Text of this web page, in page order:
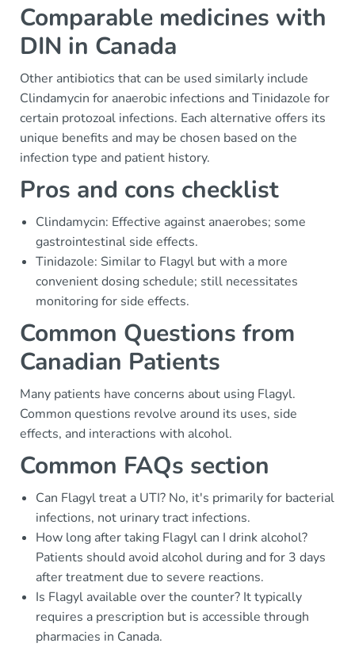
Comparable medicines with
DIN in Canada
Other antibiotics that can be used similarly include
Clindamycin for anaerobic infections and Tinidazole for
certain protozoal infections. Each alternative offers its
unique benefits and may be chosen based on the
infection type and patient history.
Pros and cons checklist
Clindamycin: Effective against anaerobes; some
gastrointestinal side effects.
Tinidazole: Similar to Flagyl but with a more
convenient dosing schedule; still necessitates
monitoring for side effects.
Common Questions from
Canadian Patients
Many patients have concerns about using Flagyl.
Common questions revolve around its uses, side
effects, and interactions with alcohol.
Common FAQs section
Can Flagyl treat a UTI? No, it's primarily for bacterial
infections, not urinary tract infections.
How long after taking Flagyl can I drink alcohol?
Patients should avoid alcohol during and for 3 days
after treatment due to severe reactions.
Is Flagyl available over the counter? It typically
requires a prescription but is accessible through
pharmacies in Canada.